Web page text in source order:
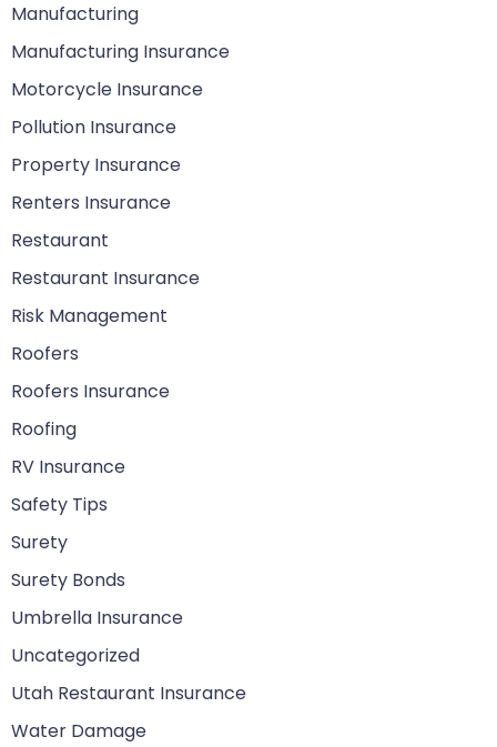
Manufacturing
Manufacturing Insurance
Motorcycle Insurance
Pollution Insurance
Property Insurance
Renters Insurance
Restaurant
Restaurant Insurance
Risk Management
Roofers
Roofers Insurance
Roofing
RV Insurance
Safety Tips
Surety
Surety Bonds
Umbrella Insurance
Uncategorized
Utah Restaurant Insurance
Water Damage